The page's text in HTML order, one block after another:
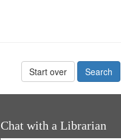
Start over
Chat with a Librarian